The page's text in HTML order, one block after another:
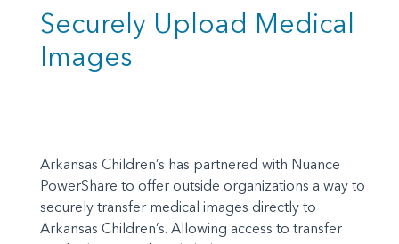
Securely Upload Medical
Images
Arkansas Children’s has partnered with Nuance
PowerShare to offer outside organizations a way to
securely transfer medical images directly to
Arkansas Children’s. Allowing access to transfer